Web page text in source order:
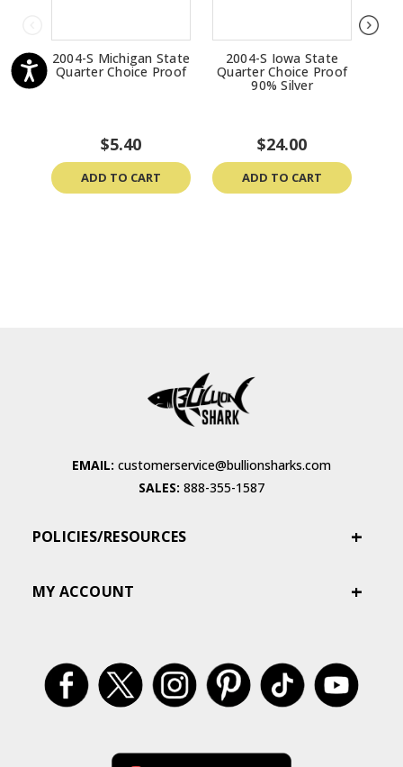
2004-S Michigan State
Quarter Choice Proof
$5.40
ADD TO CART
2004-S Iowa State
Quarter Choice Proof
90% Silver
$24.00
ADD TO CART
EMAIL: customerservice@bullionsharks.com
SALES: 888-355-1587
POLICIES/RESOURCES
MY ACCOUNT